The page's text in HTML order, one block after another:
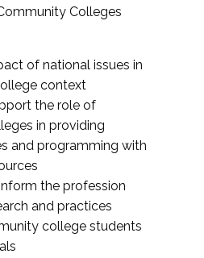
Colleges
of national issues in
context
the role of
in providing
and programming with
the profession
and practices
college students